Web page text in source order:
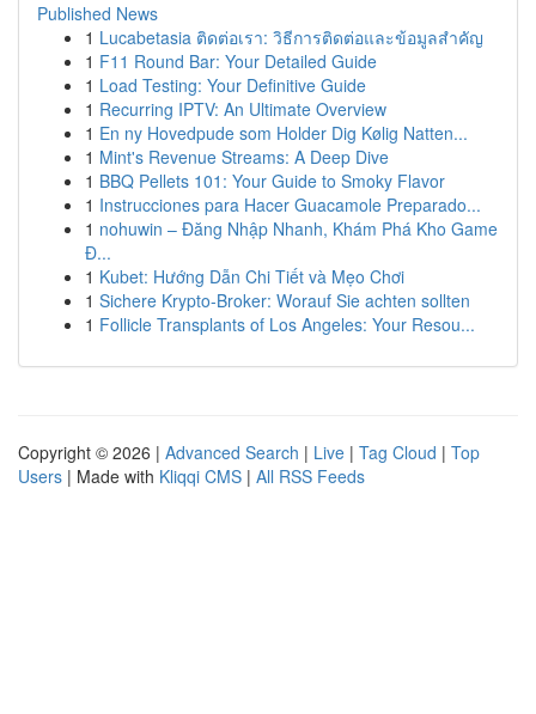
Published News
1 Lucabetasia ติดต่อเรา: วิธีการติดต่อและข้อมูลสำคัญ
1 F11 Round Bar: Your Detailed Guide
1 Load Testing: Your Definitive Guide
1 Recurring IPTV: An Ultimate Overview
1 En ny Hovedpude som Holder Dig Kølig Natten...
1 Mint's Revenue Streams: A Deep Dive
1 BBQ Pellets 101: Your Guide to Smoky Flavor
1 Instrucciones para Hacer Guacamole Preparado...
1 nohuwin – Đăng Nhập Nhanh, Khám Phá Kho Game
Đ...
1 Kubet: Hướng Dẫn Chi Tiết và Mẹo Chơi
1 Sichere Krypto-Broker: Worauf Sie achten sollten
1 Follicle Transplants of Los Angeles: Your Resou...
Copyright © 2026 | Advanced Search | Live | Tag Cloud | Top
Users | Made with Kliqqi CMS | All RSS Feeds